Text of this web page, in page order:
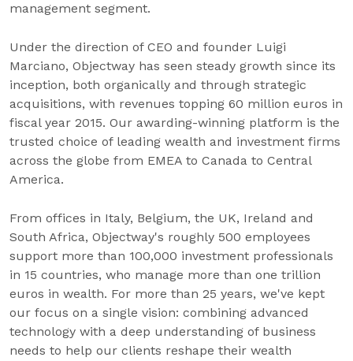
management segment.
Under the direction of CEO and founder Luigi
Marciano, Objectway has seen steady growth since its
inception, both organically and through strategic
acquisitions, with revenues topping 60 million euros in
fiscal year 2015. Our awarding-winning platform is the
trusted choice of leading wealth and investment firms
across the globe from EMEA to Canada to Central
America.
From offices in Italy, Belgium, the UK, Ireland and
South Africa, Objectway's roughly 500 employees
support more than 100,000 investment professionals
in 15 countries, who manage more than one trillion
euros in wealth. For more than 25 years, we've kept
our focus on a single vision: combining advanced
technology with a deep understanding of business
needs to help our clients reshape their wealth